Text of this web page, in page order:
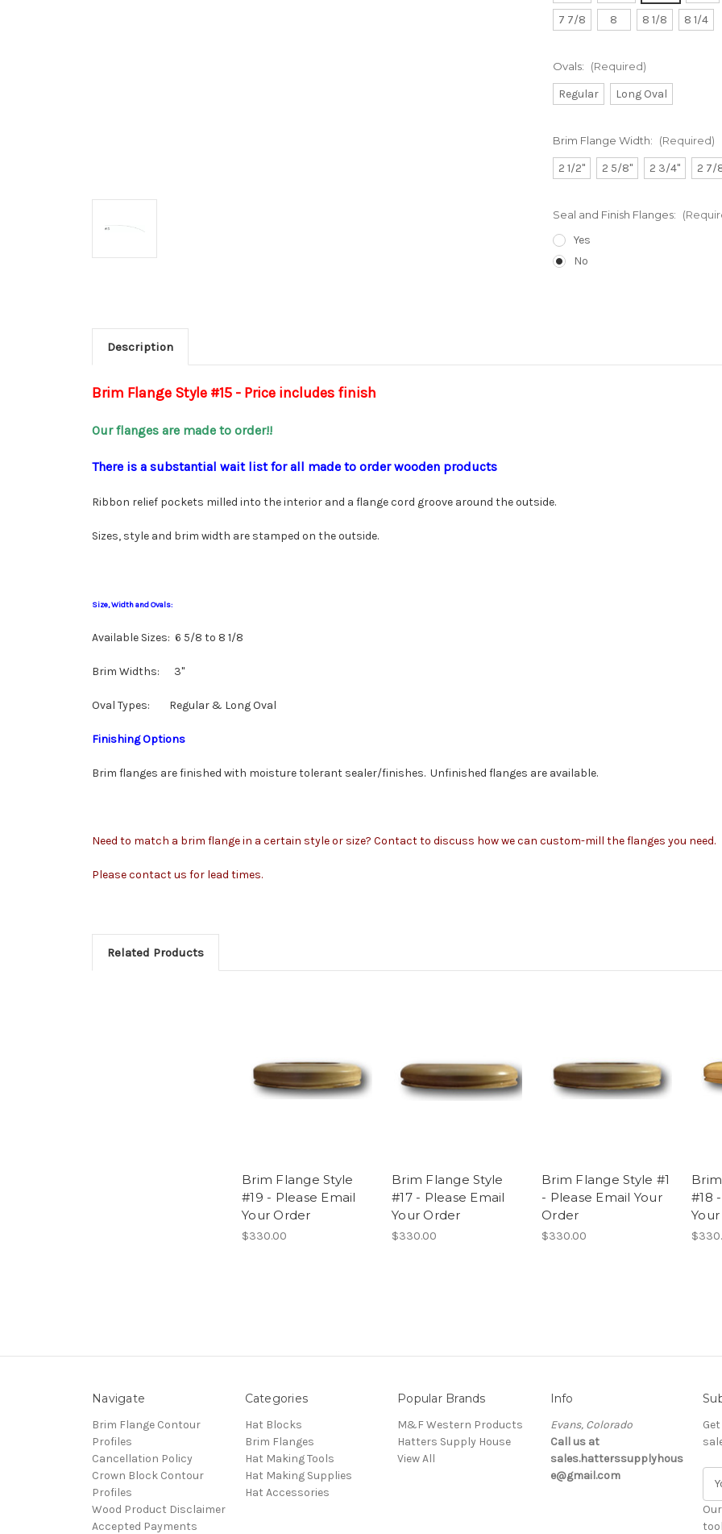
7 7/8
8 8 1/8 8 1/4
Ovals: (Required)
Regular Long Oval
Brim Flange Width: (Required)
2 1/2" 2 5/8" 2 3/4" 2 7/
Seal and Finish Flanges:
Yes
No
Description
Brim Flange Style #15 - Price includes finish
Our flanges are made to order!!
There is a substantial wait list for all made to order wooden products
Ribbon relief pockets milled into the interior and a flange cord groove around the outside.
Sizes, style and brim width are stamped on the outside.
Size, Width and Ovals:
Available Sizes: 6 5/8 to 8 1/8
Brim Widths: 3"
Oval Types: Regular & Long Oval
Finishing Options
Brim flanges are finished with moisture tolerant sealer/finishes. Unfinished flanges are available.
Need to match a brim flange in a certain style or size? Contact to discuss how we can custom-mill the flanges you need.
Please contact us for lead times.
Related Products
Brim Flange Style
#19 - Please Email
Your Order
$330.00
Brim Flange Style
#17 - Please Email
Your Order
$330.00
Brim Flange Style #1
- Please Email Your
Order
$330.00
#18
Navigate
Brim Flange Contour
Profiles
Cancellation Policy
Crown Block Contour
Profiles
Wood Product Disclaimer
Accepted Payments
Categories
Hat Blocks
Brim Flanges
Hat Making Tools
Hat Making Supplies
Hat Accessories
Popular Brands
M&F Western Products
Hatters Supply House
View All
Info
Evans, Colorado
Call us at
sales.hatterssupplyhous
e@gmail.com
a
i